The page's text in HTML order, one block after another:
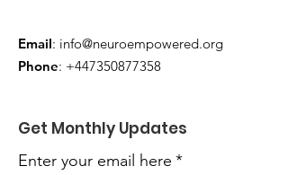
Email: info@neuroempowered.org
Phone: +447350877358
Get Monthly Updates
Enter your email here *